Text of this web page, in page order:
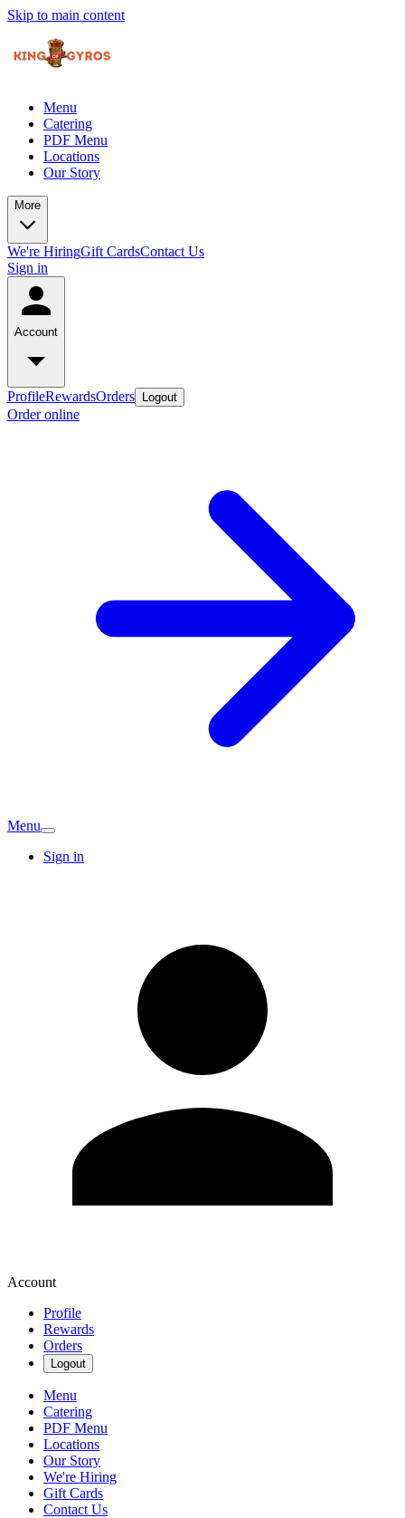
Skip to main content
Menu
Catering
PDF Menu
Locations
Our Story
More
We're HiringGift CardsContact Us
Sign in
Account
ProfileRewardsOrders Logout
Order online
Menu
Sign in
Account
Profile
Rewards
Orders
Logout
Menu
Catering
PDF Menu
Locations
Our Story
We're Hiring
Gift Cards
Contact Us